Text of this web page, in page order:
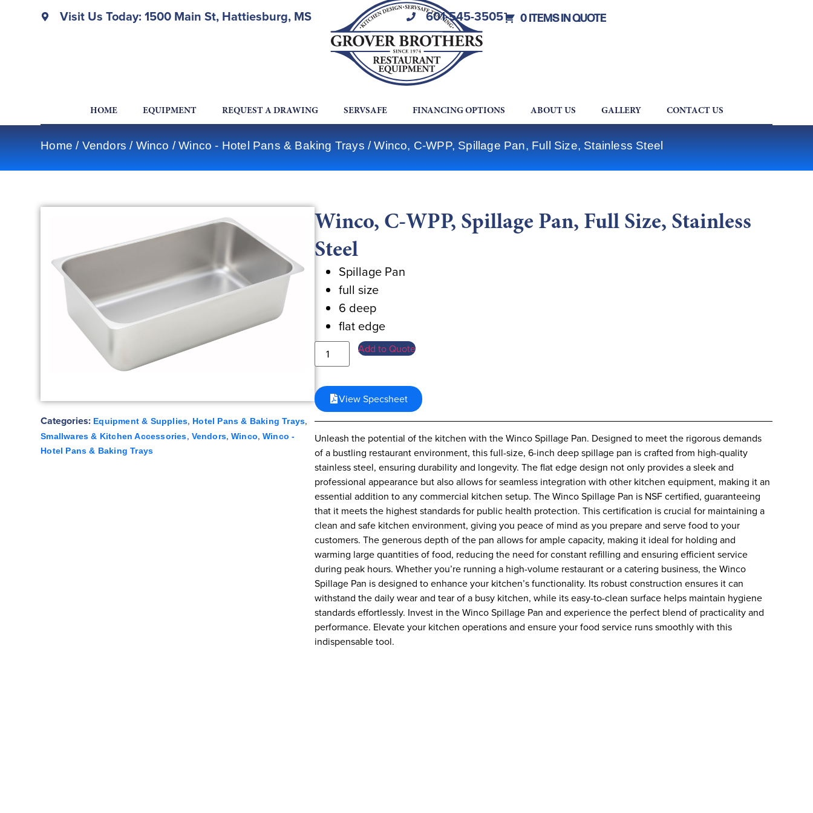
Visit Us Today: 1500 Main St, Hattiesburg, MS 601-545-3505 0 ITEMS IN QUOTE
HOME EQUIPMENT REQUEST A DRAWING SERVSAFE FINANCING OPTIONS ABOUT US GALLERY CONTACT US
Home / Vendors / Winco /Winco - Hotel Pans & Baking Trays / Winco, C-WPP, Spillage Pan, Full Size, Stainless Steel
Categories: Equipment & Supplies, Hotel Pans & Baking Trays,
Smallwares & Kitchen Accessories, Vendors, Winco, Winco -
Hotel Pans & Baking Trays
Winco, C-WPP, Spillage Pan, Full Size, Stainless
Steel
Spillage Pan
full size
6 deep
flat edge
Add to Quote
View Specsheet
Unleash the potential of the kitchen with the Winco Spillage Pan. Designed to meet the rigorous demands
of a bustling restaurant environment, this full-size, 6-inch deep spillage pan is crafted from high-quality
stainless steel, ensuring durability and longevity. The flat edge design not only provides a sleek and
professional appearance but also allows for seamless integration with other kitchen equipment, making it an
essential addition to any commercial kitchen setup. The Winco Spillage Pan is NSF certified, guaranteeing
that it meets the highest standards for public health protection. This certification is crucial for maintaining a
clean and safe kitchen environment, giving you peace of mind as you prepare and serve food to your
customers. The generous depth of the pan allows for ample capacity, making it ideal for holding and
warming large quantities of food, reducing the need for constant refilling and ensuring efficient service
during peak hours. Whether you’re running a high-volume restaurant or a catering business, the Winco
Spillage Pan is designed to enhance your kitchen’s functionality. Its robust construction ensures it can
withstand the daily wear and tear of a busy kitchen, while its easy-to-clean surface helps maintain hygiene
standards effortlessly. Invest in the Winco Spillage Pan and experience the perfect blend of practicality and
performance. Elevate your kitchen operations and ensure your food service runs smoothly with this
indispensable tool.